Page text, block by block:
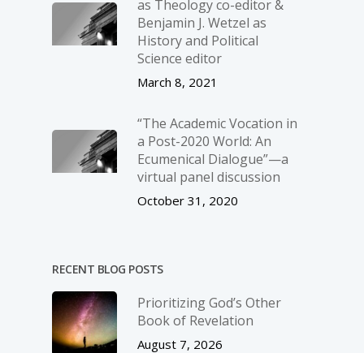
as Theology co-editor &
Benjamin J. Wetzel as
History and Political
Science editor
March 8, 2021
“The Academic Vocation in
a Post-2020 World: An
Ecumenical Dialogue”—a
virtual panel discussion
October 31, 2020
RECENT BLOG POSTS
Prioritizing God’s Other
Book of Revelation
August 7, 2026